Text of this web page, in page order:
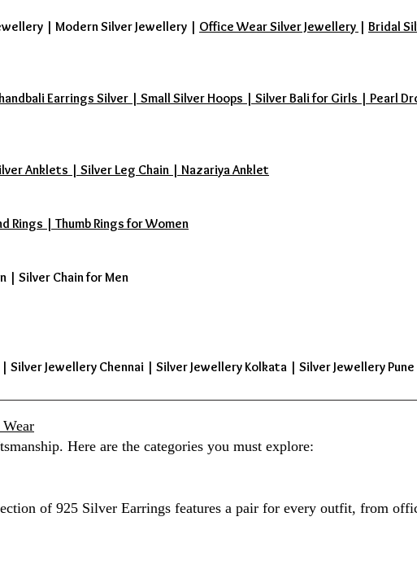
| Modern Silver Jewellery | Office Wear Silver Jewellery | Bridal
Earrings Silver | Small Silver Hoops | Silver Bali for Girls | Pearl
Anklets | Silver Leg Chain | Nazariya Anklet
Rings | Thumb Rings for Women
| Silver Chain for Men
Jewellery Chennai | Silver Jewellery Kolkata | Silver Jewellery
Here are the categories you must explore:
of 925 Silver Earrings features a pair for every outfit, from